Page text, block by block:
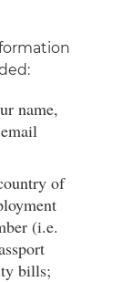
name,
of
(i.e.
bills;